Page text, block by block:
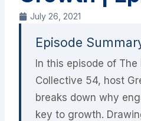
July 26, 2021
Episode
In this episode of The
Collective 54, host
breaks down why
key to growth.